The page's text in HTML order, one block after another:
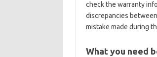
check the warranty
discrepancies
mistake made during
What you need